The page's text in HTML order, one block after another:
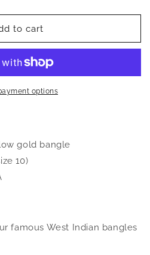
to cart
options
gold bangle
10)
famous West Indian bangles